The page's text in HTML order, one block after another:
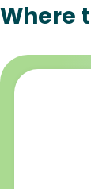
Where